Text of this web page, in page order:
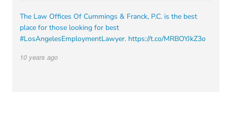
The Law Offices Of Cummings & Franck, P.C. is the best
place for those looking for best
#LosAngelesEmploymentLawyer. https://t.co/MRBOYJkZ3o
10 years ago